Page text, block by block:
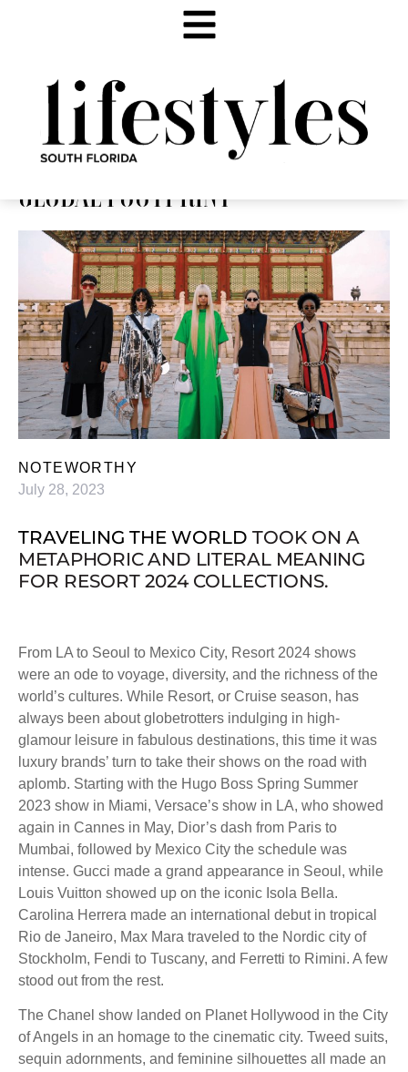
GLOBAL FOOTPRINT
NOTEWORTHY
July 28, 2023
TRAVELING THE WORLD TOOK ON A
METAPHORIC AND LITERAL MEANING
FOR RESORT 2024 COLLECTIONS.
From LA to Seoul to Mexico City, Resort 2024 shows
were an ode to voyage, diversity, and the richness of the
world’s cultures. While Resort, or Cruise season, has
always been about globetrotters indulging in high-
glamour leisure in fabulous destinations, this time it was
luxury brands’ turn to take their shows on the road with
aplomb. Starting with the Hugo Boss Spring Summer
2023 show in Miami, Versace’s show in LA, who showed
again in Cannes in May, Dior’s dash from Paris to
Mumbai, followed by Mexico City the schedule was
intense. Gucci made a grand appearance in Seoul, while
Louis Vuitton showed up on the iconic Isola Bella.
Carolina Herrera made an international debut in tropical
Rio de Janeiro, Max Mara traveled to the Nordic city of
Stockholm, Fendi to Tuscany, and Ferretti to Rimini. A few
stood out from the rest.
The Chanel show landed on Planet Hollywood in the City
of Angels in an homage to the cinematic city. Tweed suits,
sequin adornments, and feminine silhouettes all made an